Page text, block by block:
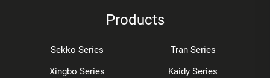
Products
Sekko Series
Tran Series
Xingbo Series
Kaidy Series